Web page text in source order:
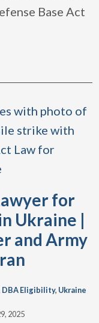
Base Act
for
Ukraine |
and Army
DBA Eligibility, Ukraine
2025